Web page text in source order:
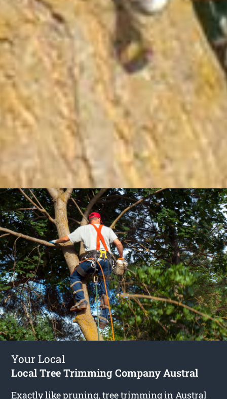
Your Local
Local Tree Trimming Company Austral
Exactly like pruning,tree trimming in Austral